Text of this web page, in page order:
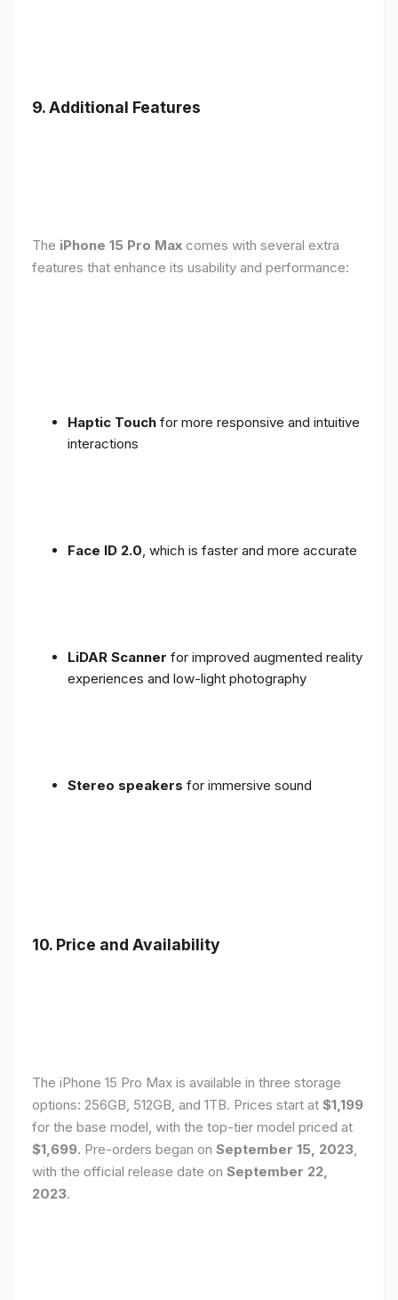
9. Additional Features
The iPhone 15 Pro Max comes with several extra
features that enhance its usability and performance:
Haptic Touch for more responsive and intuitive
interactions
Face ID 2.0, which is faster and more accurate
LiDAR Scanner for improved augmented reality
experiences and low-light photography
Stereo speakers for immersive sound
10. Price and Availability
The iPhone 15 Pro Max is available in three storage
options: 256GB, 512GB, and 1TB. Prices start at $1,199
for the base model, with the top-tier model priced at
$1,699. Pre-orders began on September 15, 2023,
with the official release date on September 22,
2023.